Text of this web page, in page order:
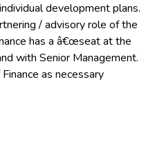
development plans.
/ advisory role of the
has a â€œseat at the
with Senior Management.
as necessary